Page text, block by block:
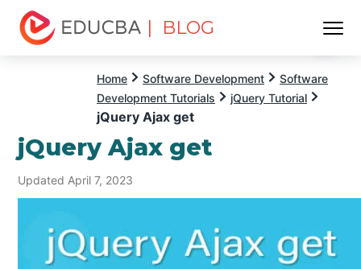
| BLOG
Home Software Development
Software
Development Tutorials
jQuery Tutorial
jQuery Ajax get
jQuery Ajax get
Updated April 7, 2023